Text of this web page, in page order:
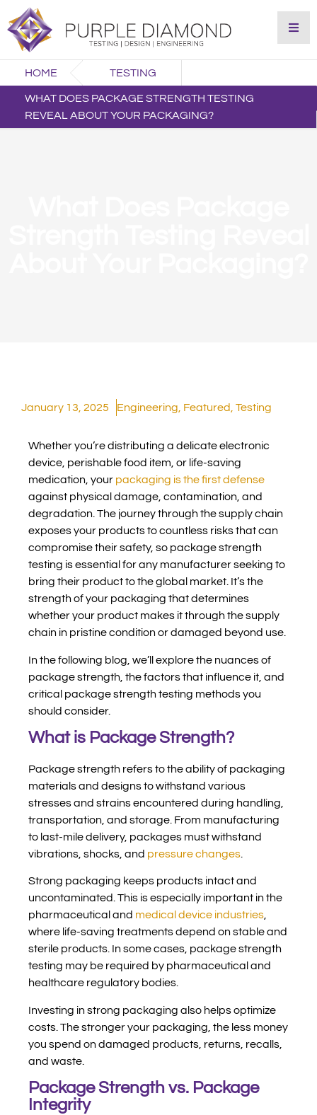
HOME TESTING
WHAT DOES PACKAGE STRENGTH TESTING
REVEAL ABOUT YOUR PACKAGING?
January 13, 2025 Engineering Featured Testing
Whether you’re distributing a delicate electronic
device, perishable food item, or life-saving
medication, your packaging is the first defense
against physical damage, contamination, and
degradation. The journey through the supply chain
exposes your products to countless risks that can
compromise their safety, so package strength
testing is essential for any manufacturer seeking to
bring their product to the global market. It’s the
strength of your packaging that determines
whether your product makes it through the supply
chain in pristine condition or damaged beyond use.
In the following blog, we’ll explore the nuances of
package strength, the factors that influence it, and
critical package strength testing methods you
should consider.
What is Package Strength?
Package strength refers to the ability of packaging
materials and designs to withstand various
stresses and strains encountered during handling,
transportation, and storage. From manufacturing
to last-mile delivery, packages must withstand
vibrations, shocks, and pressure changes
Strong packaging keeps products intact and
uncontaminated. This is especially important in the
pharmaceutical and medical device industries,
where life-saving treatments depend on stable and
sterile products. In some cases, package strength
testing may be required by pharmaceutical and
healthcare regulatory bodies.
Investing in strong packaging also helps optimize
costs. The stronger your packaging, the less money
you spend on damaged products, returns, recalls,
and waste.
Package Strength vs. Package
Integrity